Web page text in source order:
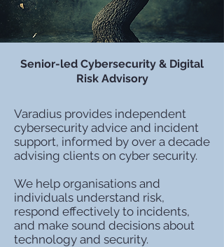
Senior-led Cybersecurity & Digital
Risk Advisory
Varadius provides independent
cybersecurity advice and incident
support, informed by over a decade
advising clients on cyber security.
We help organisations and
individuals understand risk,
respond effectively to incidents,
and make sound decisions about
technology and security.